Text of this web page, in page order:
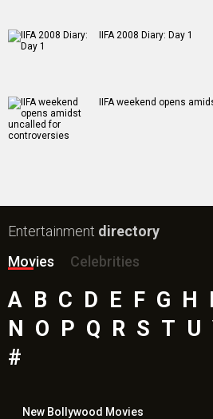
IIFA 2008 Diary: Day 1
IIFA weekend opens
Entertainment directory
Movies
Celebrities
A B C D E F G H I
N O P Q R S T U
#
New Bollywood Movies